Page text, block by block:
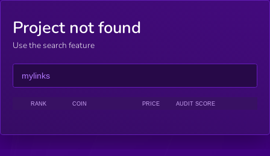
Project not found
Use the search feature
RANK COIN PRICE AUDIT SCORE